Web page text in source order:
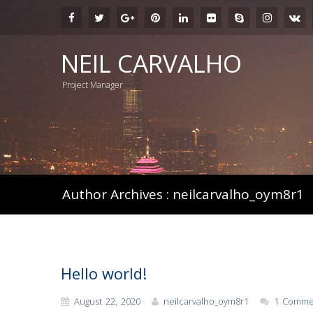
NEIL CARVALHO
Project Manager
Author Archives : neilcarvalho_oym8r1
Hello world!
August 22, 2020 neilcarvalho_oym8r1 1